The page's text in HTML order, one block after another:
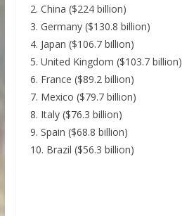
2. China ($224 billion)
3. Germany ($130.8 billion)
4. Japan ($106.7 billion)
5. United Kingdom ($103.7 billion)
6. France ($89.2 billion)
7. Mexico ($79.7 billion)
8. Italy ($76.3 billion)
9. Spain ($68.8 billion)
10. Brazil ($56.3 billion)